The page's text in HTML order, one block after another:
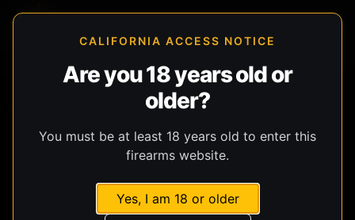
CALIFORNIA ACCESS NOTICE
Are you 18 years old or
older?
You must be at least 18 years old to enter this
firearms website.
Yes, I am 18 or older